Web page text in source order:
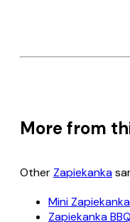
More from
Other Zapiekanka
Mini Zapiekanka
Zapiekanka BBQ